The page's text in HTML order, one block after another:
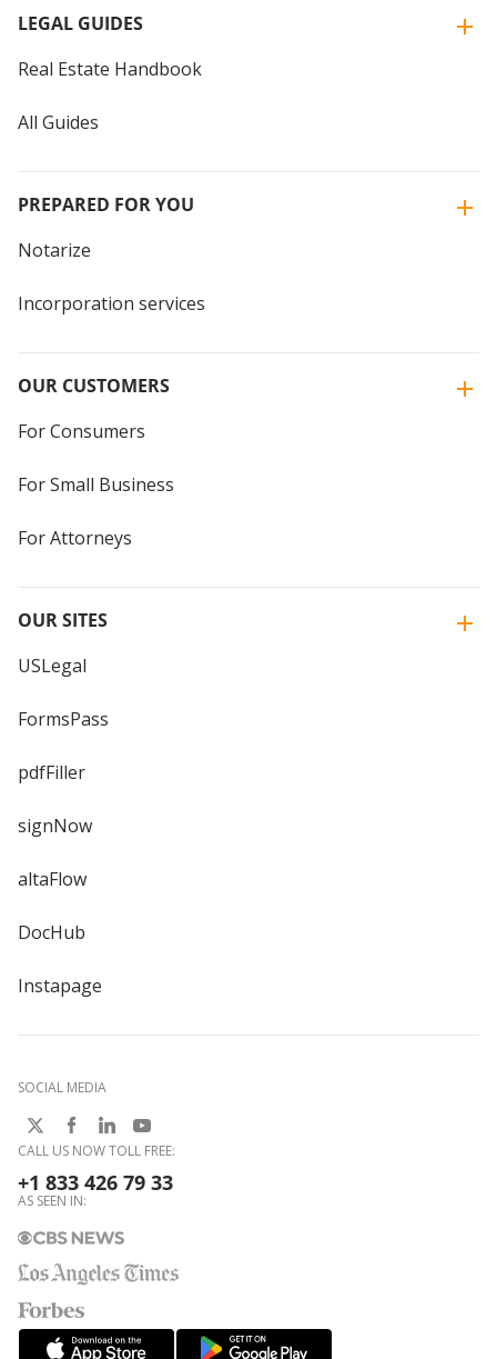
LEGAL GUIDES
Real Estate Handbook
All Guides
PREPARED FOR YOU
Notarize
Incorporation services
OUR CUSTOMERS
For Consumers
For Small Business
For Attorneys
OUR SITES
USLegal
FormsPass
pdfFiller
signNow
altaFlow
DocHub
Instapage
SOCIAL MEDIA
CALL US NOW TOLL FREE:
+1 833 426 79 33
AS SEEN IN: